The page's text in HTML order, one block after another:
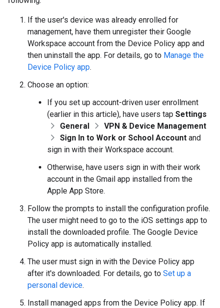
If the user's device was already enrolled for
management, have them unregister their Google
Workspace account from the Device Policy app and
then uninstall the app. For details, go to Manage the
Device Policy app.
Choose an option:
If you set up account-driven user enrollment
(earlier in this article), have users tap Settings
General
VPN & Device Management
Sign In to Work or School Account and
sign in with their Workspace account.
Otherwise, have users sign in with their work
account in the Gmail app installed from the
Apple App Store.
Follow the prompts to install the configuration profile.
The user might need to go to the iOS settings app to
install the downloaded profile. The Google Device
Policy app is automatically installed.
The user must sign in with the Device Policy app
after it's downloaded. For details, go to Set up a
personal device.
Install managed apps from the Device Policy app. If